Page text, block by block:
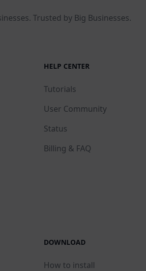
Trusted by Big Businesses.
HELP CENTER
Tutorials
User Community
Status
Billing & FAQ
DOWNLOAD
How to install